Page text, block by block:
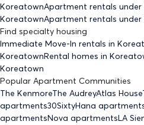
KoreatownApartment rentals under
KoreatownApartment rentals under
Find specialty housing
Immediate Move-In rentals in
KoreatownRental homes in
Koreatown
Popular Apartment Communities
The KenmoreThe AudreyAtlas House
apartments30SixtyHana
apartmentsNova apartmentsLA